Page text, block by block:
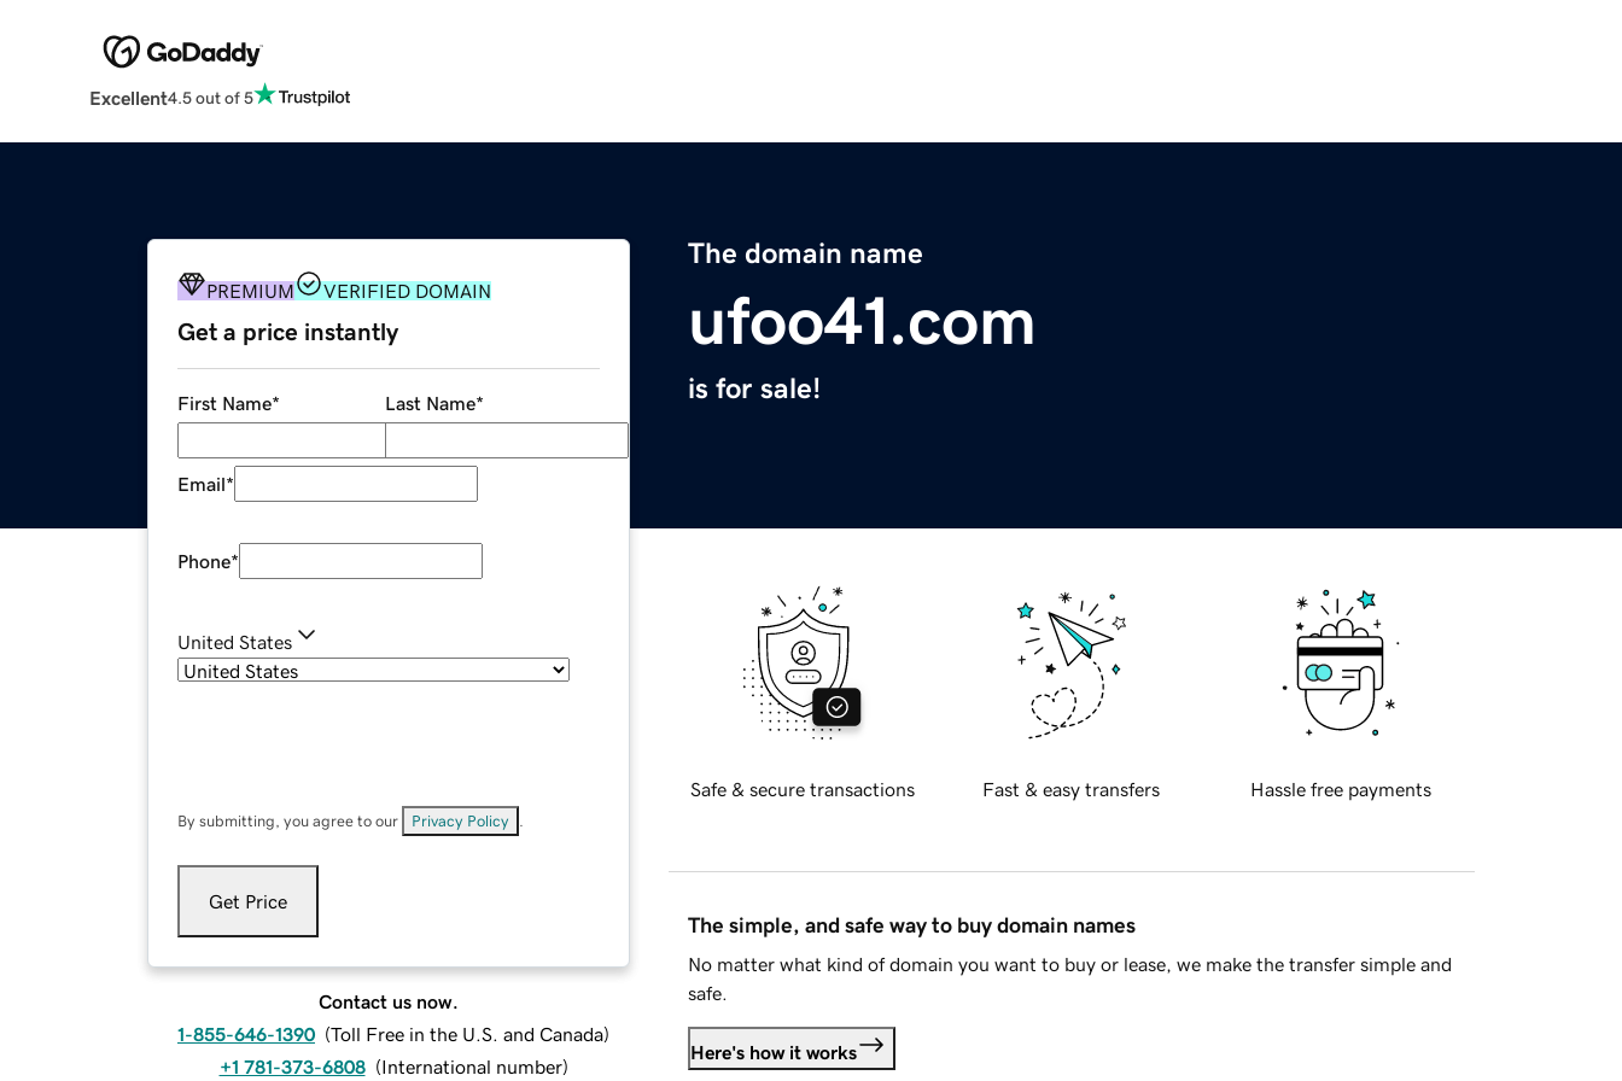
Excellent4.5 out of 5
The domain name
ufoo41.com
is for sale!
PREMIUM VERIFIED DOMAIN
Get a price instantly
First Name* Last Name*
Email*
Phone*
United States
By submitting, you agree to our Privacy Policy
Get Price
Contact us now.
1-855-646-1390 (Toll Free in the U.S. and Canada)
+1 781-373-6808 (International number)
Safe & secure transactions Fast & easy transfers Hassle free payments
The simple, and safe way to buy domain names
No matter what kind of domain you want to buy or lease, we make the transfer simple and
safe.
Here's how it works